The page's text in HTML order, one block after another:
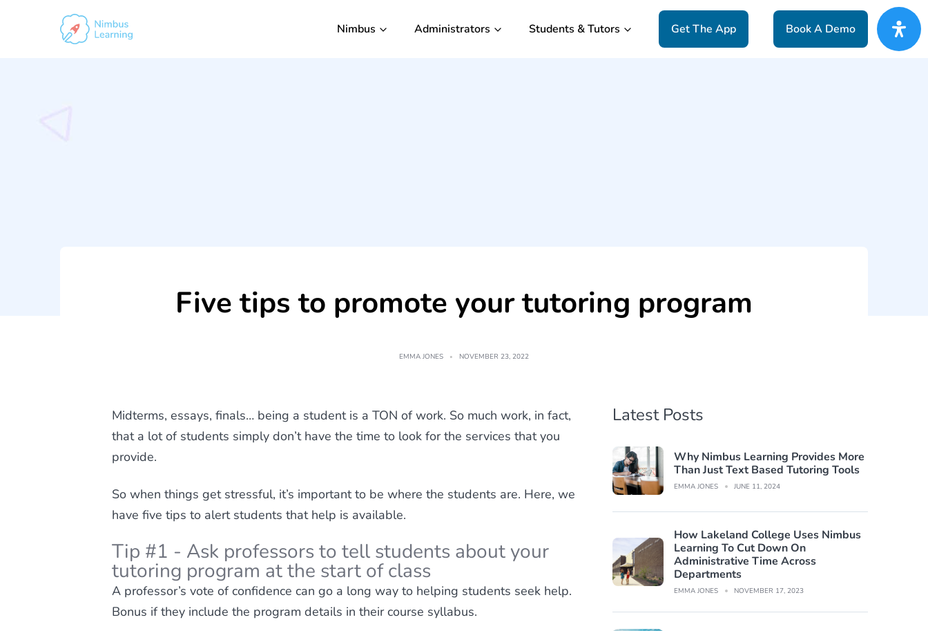
Nimbus Administrators Students & Tutors Get The App Book A Demo
Five tips to promote your tutoring program
EMMA JONES NOVEMBER 23, 2022
Midterms, essays, finals… being a student is a TON of work. So much work, in fact,
that a lot of students simply don’t have the time to look for the services that you
provide.
So when things get stressful, it’s important to be where the students are. Here, we
have five tips to alert students that help is available.
Tip #1 - Ask professors to tell students about your
tutoring program at the start of class
A professor’s vote of confidence can go a long way to helping students seek help.
Bonus if they include the program details in their course syllabus.
Latest Posts
Why Nimbus Learning Provides More
Than Just Text Based Tutoring Tools
EMMA JONES JUNE 11, 2024
How Lakeland College Uses Nimbus
Learning To Cut Down On
Administrative Time Across
Departments
EMMA JONES NOVEMBER 17, 2023